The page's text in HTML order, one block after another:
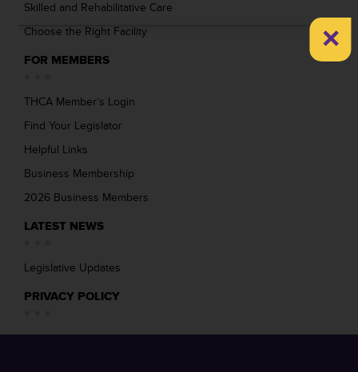
Skilled and Rehabilitative Care
Choose the Right Facility
FOR MEMBERS
THCA Member’s Login
Find Your Legislator
Helpful Links
Business Membership
2026 Business Members
LATEST NEWS
Legislative Updates
PRIVACY POLICY
×